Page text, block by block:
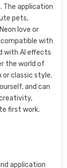
The application
pets,
love or
with
with AI effects
the world of
or classic style.
and can
first work.
application